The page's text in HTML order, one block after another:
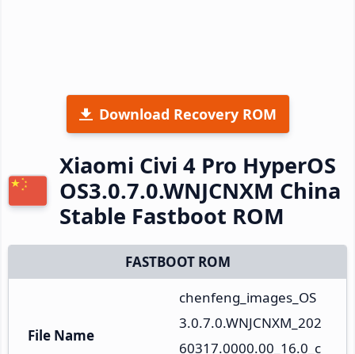
Download Recovery ROM
Xiaomi Civi 4 Pro HyperOS
OS3.0.7.0.WNJCNXM China
Stable Fastboot ROM
FASTBOOT ROM
File Name
chenfeng_images_OS
3.0.7.0.WNJCNXM_202
60317.0000.00_16.0_c